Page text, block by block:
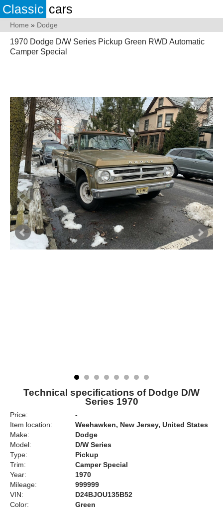
Classic cars
Home » Dodge
1970 Dodge D/W Series Pickup Green RWD Automatic
Camper Special
Technical specifications of Dodge D/W
Series 1970
Price:
-
Item location:
Weehawken, New Jersey, United States
Make:
Dodge
Model:
D/W Series
Type:
Pickup
Trim:
Camper Special
Year:
1970
Mileage:
999999
VIN:
D24BJOU135B52
Color:
Green